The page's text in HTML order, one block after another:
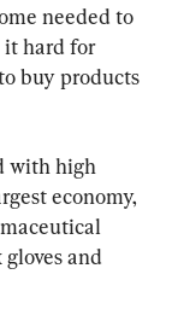
needed to
it hard for
buy products
with high
economy,
and